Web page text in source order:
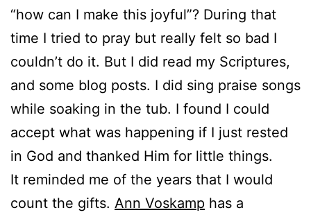
“how can I make this joyful”? During that
time I tried to pray but really felt so bad I
couldn’t do it. But I did read my Scriptures,
and some blog posts. I did sing praise songs
while soaking in the tub. I found I could
accept what was happening if I just rested
in God and thanked Him for little things.
It reminded me of the years that I would
count the gifts. Ann Voskamp has a